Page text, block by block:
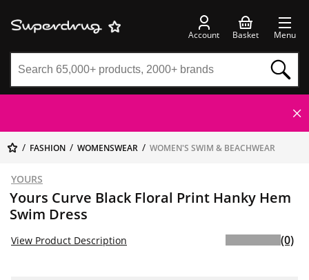
Account Basket Menu
FASHION WOMENSWEAR WOMEN'S SWIM & BEACHWEAR
YOURS
Yours Curve Black Floral Print Hanky Hem
Swim Dress
View Product Description (0)